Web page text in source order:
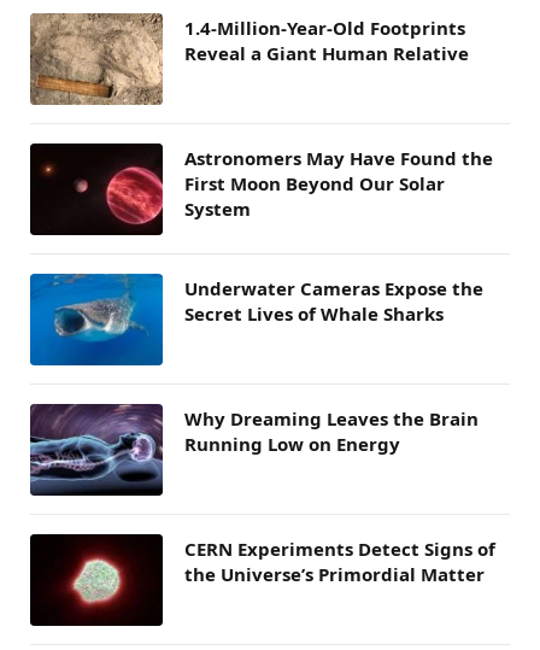
1.4-Million-Year-Old Footprints
Reveal a Giant Human Relative
Astronomers May Have Found the
First Moon Beyond Our Solar
System
Underwater Cameras Expose the
Secret Lives of Whale Sharks
Why Dreaming Leaves the Brain
Running Low on Energy
CERN Experiments Detect Signs of
the Universe’s Primordial Matter